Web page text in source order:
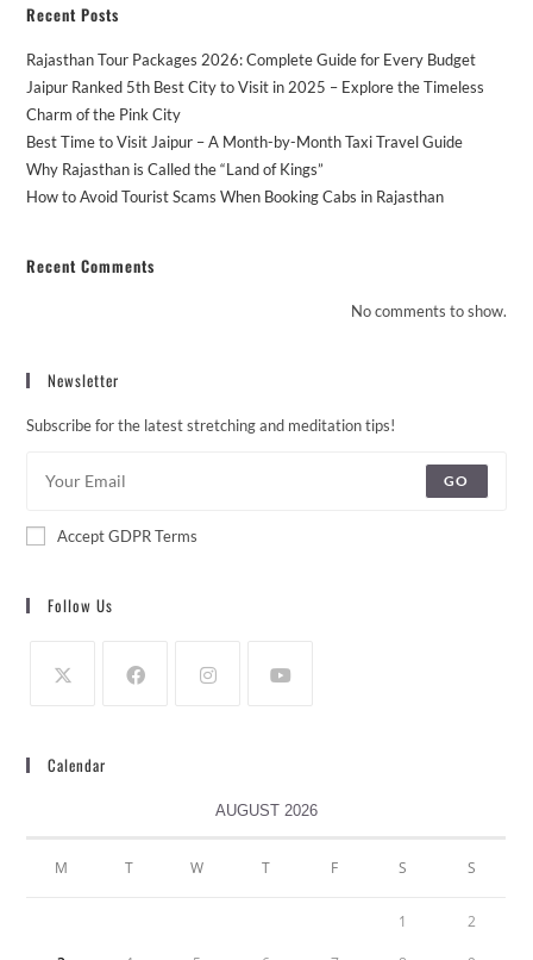
Recent Posts
Rajasthan Tour Packages 2026: Complete Guide for Every Budget
Jaipur Ranked 5th Best City to Visit in 2025 – Explore the Timeless
Charm of the Pink City
Best Time to Visit Jaipur – A Month-by-Month Taxi Travel Guide
Why Rajasthan is Called the “Land of Kings”
How to Avoid Tourist Scams When Booking Cabs in Rajasthan
Recent Comments
No comments to show.
Newsletter
Subscribe for the latest stretching and meditation tips!
GO
Accept GDPR Terms
Follow Us
Calendar
AUGUST 2026
M T W T F S S
1 2